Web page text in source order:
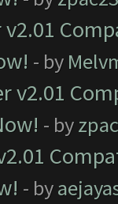
v2.01
- by
v2.01
- by
- by